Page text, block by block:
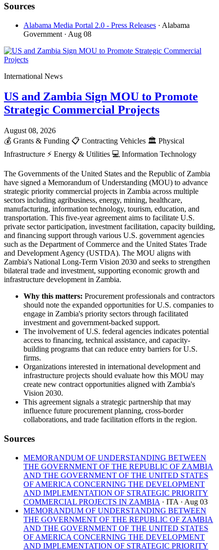
Sources
Alabama Media Portal 2.0 - Press Releases · Alabama
Government · Aug 08
International News
US and Zambia Sign MOU to Promote
Strategic Commercial Projects
August 08, 2026
💰 Grants & Funding 📋 Contracting Vehicles 🏛️ Physical
Infrastructure ⚡ Energy & Utilities 💻 Information Technology
The Governments of the United States and the Republic of Zambia
have signed a Memorandum of Understanding (MOU) to advance
strategic priority commercial projects in Zambia across multiple
sectors including agribusiness, energy, mining, healthcare,
manufacturing, information technology, tourism, education, and
transportation. This five-year agreement aims to facilitate U.S.
private sector participation, investment facilitation, capacity building,
and financing support through various U.S. government agencies
such as the Department of Commerce and the United States Trade
and Development Agency (USTDA). The MOU aligns with
Zambia's National Long-Term Vision 2030 and seeks to strengthen
bilateral trade and investment, supporting economic growth and
infrastructure development in Zambia.
Why this matters: Procurement professionals and contractors
should note the expanded opportunities for U.S. companies to
engage in Zambia's priority sectors through facilitated
investment and government-backed support.
The involvement of U.S. federal agencies indicates potential
access to financing, technical assistance, and capacity-
building programs that can reduce entry barriers for U.S.
firms.
Organizations interested in international development and
infrastructure projects should evaluate how this MOU may
create new contract opportunities aligned with Zambia's
Vision 2030.
This agreement signals a strategic partnership that may
influence future procurement planning, cross-border
collaborations, and trade facilitation efforts in the region.
Sources
MEMORANDUM OF UNDERSTANDING BETWEEN
THE GOVERNMENT OF THE REPUBLIC OF ZAMBIA
AND THE GOVERNMENT OF THE UNITED STATES
OF AMERICA CONCERNING THE DEVELOPMENT
AND IMPLEMENTATION OF STRATEGIC PRIORITY
COMMERCIAL PROJECTS IN ZAMBIA · ITA · Aug 03
MEMORANDUM OF UNDERSTANDING BETWEEN
THE GOVERNMENT OF THE REPUBLIC OF ZAMBIA
AND THE GOVERNMENT OF THE UNITED STATES
OF AMERICA CONCERNING THE DEVELOPMENT
AND IMPLEMENTATION OF STRATEGIC PRIORITY